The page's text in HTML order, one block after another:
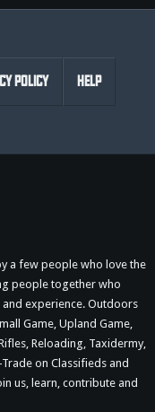
a few people who love the
people together who
experience. Outdoors
Game, Upland Game,
Reloading, Taxidermy,
on Classifieds and
us, learn, contribute and
POLICY HELP